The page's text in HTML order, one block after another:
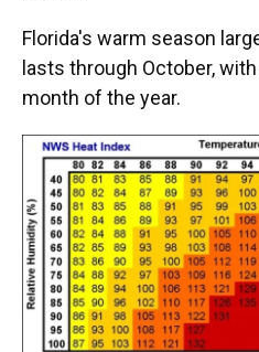
Florida's warm season
lasts through October,
month of the year.